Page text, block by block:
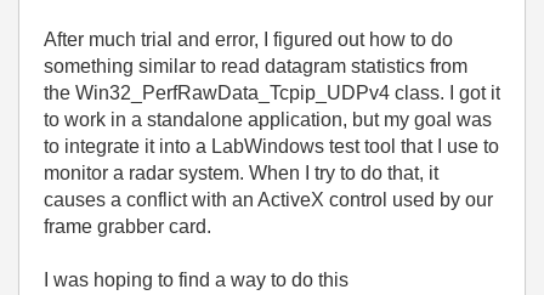
After much trial and error, I figured out how to do
something similar to read datagram statistics from
the Win32_PerfRawData_Tcpip_UDPv4 class. I got it
to work in a standalone application, but my goal was
to integrate it into a LabWindows test tool that I use to
monitor a radar system. When I try to do that, it
causes a conflict with an ActiveX control used by our
frame grabber card.
I was hoping to find a way to do this